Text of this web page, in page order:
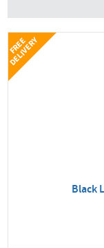
Black
F
R
E
E
D
E
L
I
V
E
R
Y